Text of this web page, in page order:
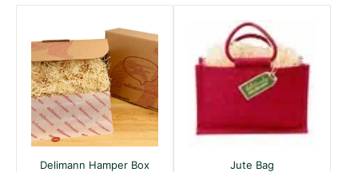
Delimann Hamper Box Jute Bag